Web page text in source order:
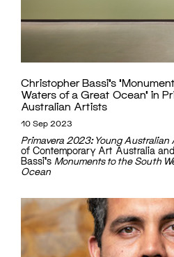
Christopher Bassi’s
Waters of a Great Ocean’ in
Australian Artists
10 Sep 2023
Primavera 2023: Young Australian
of Contemporary Art Australia
Bassi's Monuments to the South
Ocean